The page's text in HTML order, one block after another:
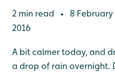
2 min read •
8 February
2016
A bit calmer today, and
a drop of rain overnight.